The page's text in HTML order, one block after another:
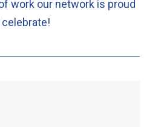
work our network is proud